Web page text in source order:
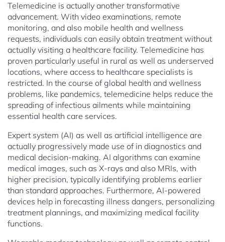
Telemedicine is actually another transformative
advancement. With video examinations, remote
monitoring, and also mobile health and wellness
requests, individuals can easily obtain treatment without
actually visiting a healthcare facility. Telemedicine has
proven particularly useful in rural as well as underserved
locations, where access to healthcare specialists is
restricted. In the course of global health and wellness
problems, like pandemics, telemedicine helps reduce the
spreading of infectious ailments while maintaining
essential health care services.
Expert system (AI) as well as artificial intelligence are
actually progressively made use of in diagnostics and
medical decision-making. AI algorithms can examine
medical images, such as X-rays and also MRIs, with
higher precision, typically identifying problems earlier
than standard approaches. Furthermore, AI-powered
devices help in forecasting illness dangers, personalizing
treatment plannings, and maximizing medical facility
functions.